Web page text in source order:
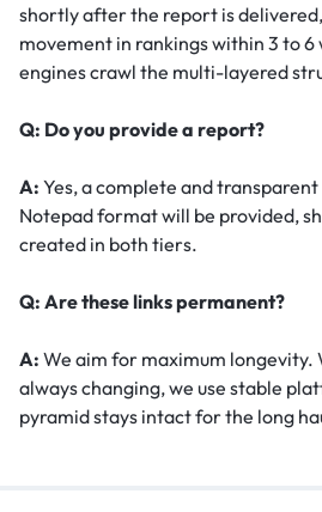
shortly after the report is
movement in rankings within 3 to 6
engines crawl the multi-layered
Q: Do you provide a report?
A: Yes, a complete and
Notepad format will be provided,
created in both tiers.
Q: Are these links permanent?
A: We aim for maximum
always changing, we use stable
pyramid stays intact for the long